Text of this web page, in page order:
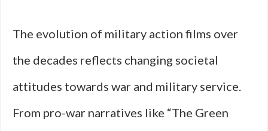
The evolution of military action films over
the decades reflects changing societal
attitudes towards war and military service.
From pro-war narratives like “The Green